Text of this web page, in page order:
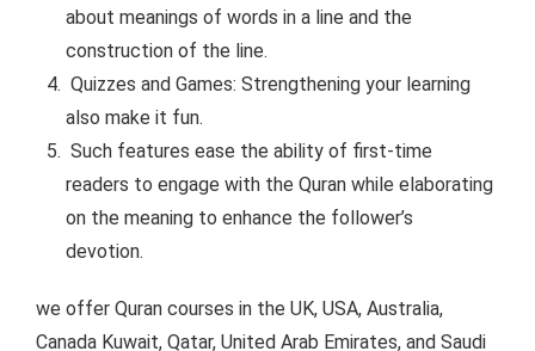
about meanings of words in a line and the
construction of the line.
Quizzes and Games: Strengthening your learning
also make it fun.
Such features ease the ability of first-time
readers to engage with the Quran while elaborating
on the meaning to enhance the follower’s
devotion.
we offer Quran courses in the UK, USA, Australia,
Canada Kuwait, Qatar, United Arab Emirates, and Saudi